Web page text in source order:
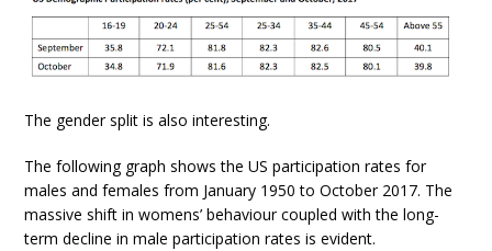
The gender split is also interesting.
The following graph shows the US participation rates for
males and females from January 1950 to October 2017. The
massive shift in womens’ behaviour coupled with the long-
term decline in male participation rates is evident.